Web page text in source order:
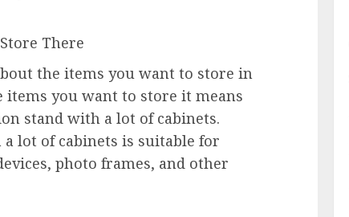
There
the items you want to store in
you want to store it means
stand with a lot of cabinets.
lot of cabinets is suitable for
photo frames, and other